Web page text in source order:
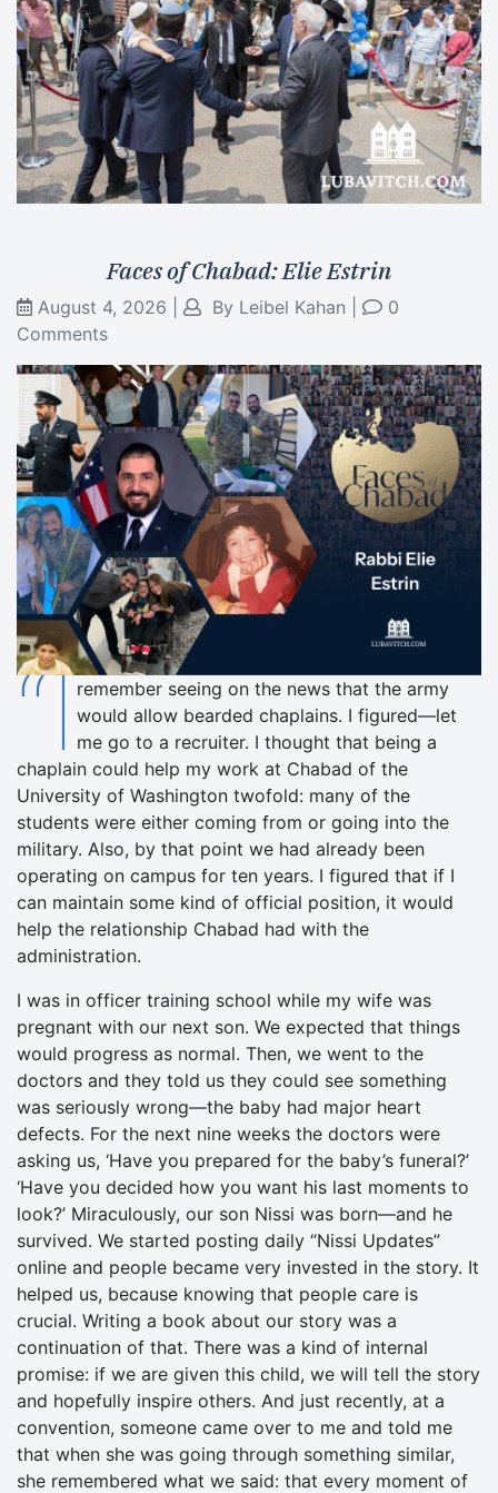
Faces of Chabad: Elie Estrin
August 4, 2026 By Leibel Kahan
0
Comments
“Iremember seeing on the news that the army
would allow bearded chaplains. I figured—let
me go to a recruiter. I thought that being a
chaplain could help my work at Chabad of the
University of Washington twofold: many of the
students were either coming from or going into the
military. Also, by that point we had already been
operating on campus for ten years. I figured that if I
can maintain some kind of official position, it would
help the relationship Chabad had with the
administration.
I was in officer training school while my wife was
pregnant with our next son. We expected that things
would progress as normal. Then, we went to the
doctors and they told us they could see something
was seriously wrong—the baby had major heart
defects. For the next nine weeks the doctors were
asking us, ‘Have you prepared for the baby’s funeral?’
‘Have you decided how you want his last moments to
look?’ Miraculously, our son Nissi was born—and he
survived. We started posting daily “Nissi Updates”
online and people became very invested in the story. It
helped us, because knowing that people care is
crucial. Writing a book about our story was a
continuation of that. There was a kind of internal
promise: if we are given this child, we will tell the story
and hopefully inspire others. And just recently, at a
convention, someone came over to me and told me
that when she was going through something similar,
she remembered what we said: that every moment of